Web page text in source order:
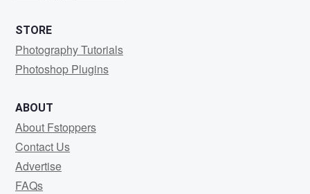
STORE
Photography Tutorials
Photoshop Plugins
ABOUT
About Fstoppers
Contact Us
Advertise
FAQs